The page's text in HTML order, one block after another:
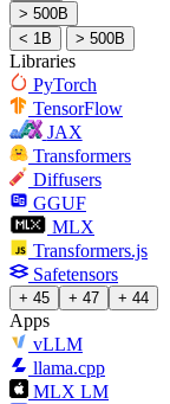
> 500B
< 1B
> 500B
Libraries
PyTorch
TensorFlow
JAX
Transformers
Diffusers
GGUF
MLX
Transformers.js
Safetensors
+ 45 + 47 + 44
Apps
vLLM
llama.cpp
MLX LM